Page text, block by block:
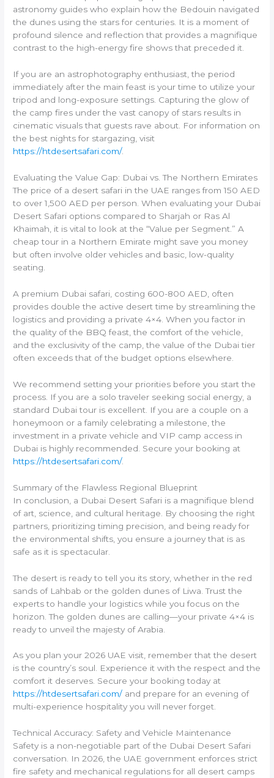
astronomy guides who explain how the Bedouin navigated
the dunes using the stars for centuries. It is a moment of
profound silence and reflection that provides a magnifique
contrast to the high-energy fire shows that preceded it.
If you are an astrophotography enthusiast, the period
immediately after the main feast is your time to utilize your
tripod and long-exposure settings. Capturing the glow of
the camp fires under the vast canopy of stars results in
cinematic visuals that guests rave about. For information on
the best nights for stargazing, visit
https://htdesertsafari.com/.
Evaluating the Value Gap: Dubai vs. The Northern Emirates
The price of a desert safari in the UAE ranges from 150 AED
to over 1,500 AED per person. When evaluating your Dubai
Desert Safari options compared to Sharjah or Ras Al
Khaimah, it is vital to look at the “Value per Segment.” A
cheap tour in a Northern Emirate might save you money
but often involve older vehicles and basic, low-quality
seating.
A premium Dubai safari, costing 600-800 AED, often
provides double the active desert time by streamlining the
logistics and providing a private 4×4. When you factor in
the quality of the BBQ feast, the comfort of the vehicle,
and the exclusivity of the camp, the value of the Dubai tier
often exceeds that of the budget options elsewhere.
We recommend setting your priorities before you start the
process. If you are a solo traveler seeking social energy, a
standard Dubai tour is excellent. If you are a couple on a
honeymoon or a family celebrating a milestone, the
investment in a private vehicle and VIP camp access in
Dubai is highly recommended. Secure your booking at
https://htdesertsafari.com/.
Summary of the Flawless Regional Blueprint
In conclusion, a Dubai Desert Safari is a magnifique blend
of art, science, and cultural heritage. By choosing the right
partners, prioritizing timing precision, and being ready for
the environmental shifts, you ensure a journey that is as
safe as it is spectacular.
The desert is ready to tell you its story, whether in the red
sands of Lahbab or the golden dunes of Liwa. Trust the
experts to handle your logistics while you focus on the
horizon. The golden dunes are calling—your private 4×4 is
ready to unveil the majesty of Arabia.
As you plan your 2026 UAE visit, remember that the desert
is the country’s soul. Experience it with the respect and the
comfort it deserves. Secure your booking today at
https://htdesertsafari.com/ and prepare for an evening of
multi-experience hospitality you will never forget.
Technical Accuracy: Safety and Vehicle Maintenance
Safety is a non-negotiable part of the Dubai Desert Safari
conversation. In 2026, the UAE government enforces strict
fire safety and mechanical regulations for all desert camps